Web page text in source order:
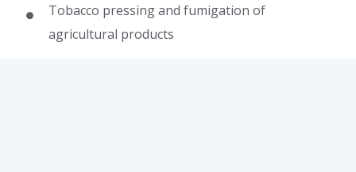
Tobacco pressing and fumigation of
agricultural products